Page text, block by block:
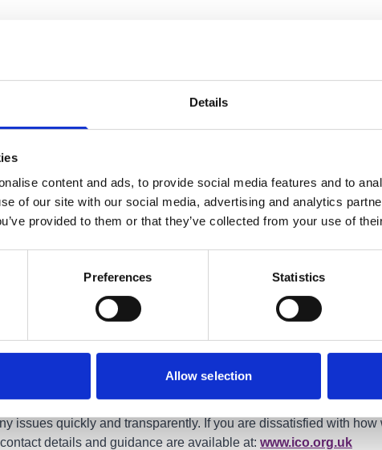
Details
content and ads, to provide social media features and to
of our site with our social media, advertising and analytics
provided to them or that they’ve collected from your use of
Preferences Statistics
Allow selection
to authorised members of the BID team. We take appropriate
or destruction. We review our data regularly and delete
for no more than 12 months unless there is a business
we hold about you. You may also ask us to correct any
at any time. To make such a request, please contact us using
anonymised data about how visitors interact with the site.
could identify you. By continuing to use our website, you
or wish to exercise your rights under data protection law, you
Business Zone, Main Street, Barrhead G78 1SW
issues quickly and transparently. If you are dissatisfied with
details and guidance are available at: www.ico.org.uk